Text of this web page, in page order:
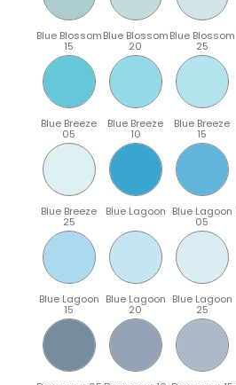
Blue Blossom
15
Blue Blossom
20
Blue Blossom
25
Blue Breeze
05
Blue Breeze
10
Blue Breeze
15
Blue Breeze
25
Blue Lagoon Blue Lagoon
05
Blue Lagoon
15
Blue Lagoon
20
Blue Lagoon
25